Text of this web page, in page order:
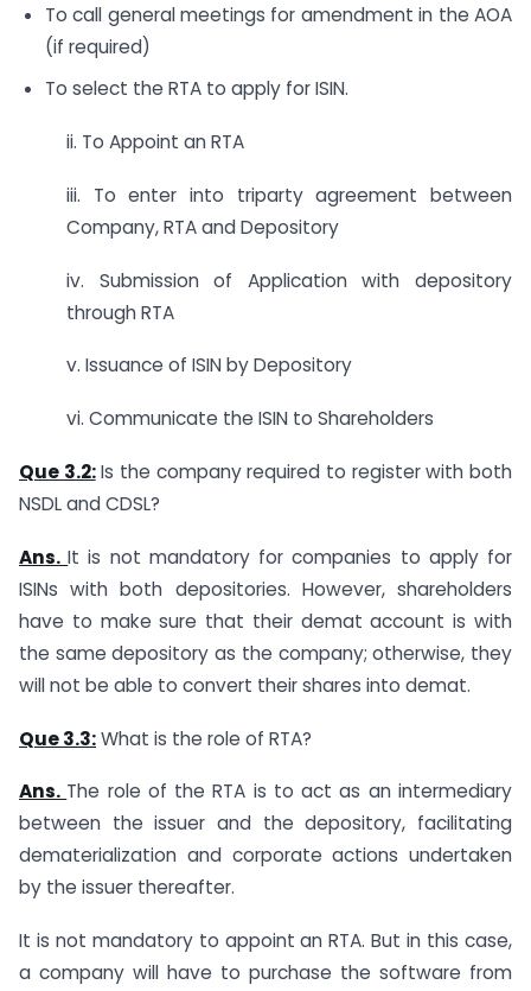
To call general meetings for amendment in the AOA
(if required)
To select the RTA to apply for ISIN.
ii. To Appoint an RTA
iii. To enter into triparty agreement between
Company, RTA and Depository
iv. Submission of Application with depository
through RTA
v. Issuance of ISIN by Depository
vi. Communicate the ISIN to Shareholders
Que 3.2:Is the company required to register with both
NSDL and CDSL?
Ans.It is not mandatory for companies to apply for
ISINs with both depositories. However, shareholders
have to make sure that their demat account is with
the same depository as the company; otherwise, they
will not be able to convert their shares into demat.
Que 3.3:What is the role of RTA?
Ans. The role of the RTA is to act as an intermediary
between the issuer and the depository, facilitating
dematerialization and corporate actions undertaken
by the issuer thereafter.
It is not mandatory to appoint an RTA. But in this case,
a company will have to purchase the software from